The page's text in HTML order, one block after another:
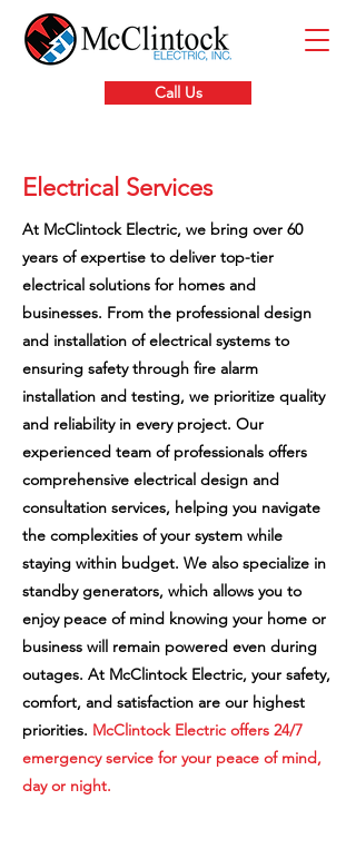
Call Us
Electrical Services
At McClintock Electric, we bring over 60
years of expertise to deliver top-tier
electrical solutions for homes and
businesses. From the professional design
and installation of electrical systems to
ensuring safety through fire alarm
installation and testing, we prioritize quality
and reliability in every project. Our
experienced team of professionals offers
comprehensive electrical design and
consultation services, helping you navigate
the complexities of your system while
staying within budget. We also specialize in
standby generators, which allows you to
enjoy peace of mind knowing your home or
business will remain powered even during
outages. At McClintock Electric, your safety,
comfort, and satisfaction are our highest
priorities. McClintock Electric offers 24/7
emergency service for your peace of mind,
day or night.